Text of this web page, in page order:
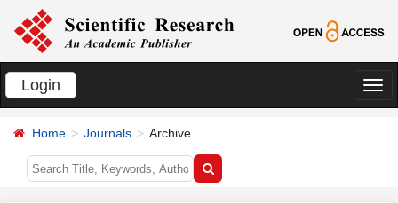
Login
切
Home Journals Archive